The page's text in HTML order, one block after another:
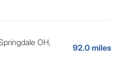
OH,
92.0 miles